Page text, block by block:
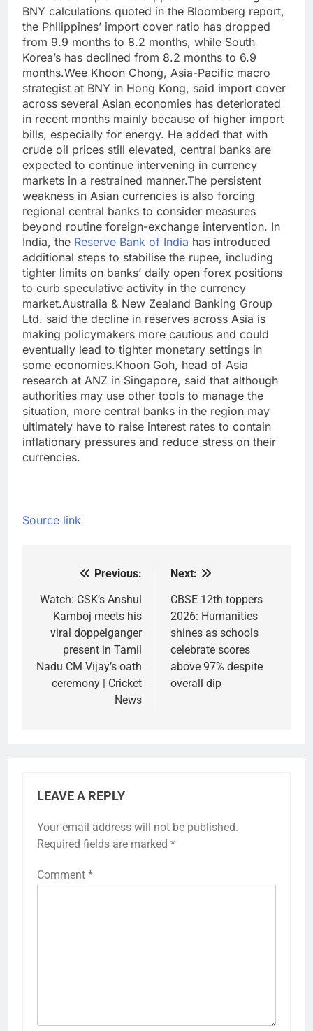
BNY calculations quoted in the Bloomberg report,
the Philippines’ import cover ratio has dropped
from 9.9 months to 8.2 months, while South
Korea’s has declined from 8.2 months to 6.9
months.Wee Khoon Chong, Asia-Pacific macro
strategist at BNY in Hong Kong, said import cover
across several Asian economies has deteriorated
in recent months mainly because of higher import
bills, especially for energy. He added that with
crude oil prices still elevated, central banks are
expected to continue intervening in currency
markets in a restrained manner.The persistent
weakness in Asian currencies is also forcing
regional central banks to consider measures
beyond routine foreign-exchange intervention. In
India, the Reserve Bank of India has introduced
additional steps to stabilise the rupee, including
tighter limits on banks’ daily open forex positions
to curb speculative activity in the currency
market.Australia & New Zealand Banking Group
Ltd. said the decline in reserves across Asia is
making policymakers more cautious and could
eventually lead to tighter monetary settings in
some economies.Khoon Goh, head of Asia
research at ANZ in Singapore, said that although
authorities may use other tools to manage the
situation, more central banks in the region may
ultimately have to raise interest rates to contain
inflationary pressures and reduce stress on their
currencies.
Source link
navigation
Previous:
Watch: CSK’s Anshul
Kamboj meets his
viral doppelganger
present in Tamil
Nadu CM Vijay’s oath
ceremony | Cricket
News
Next:
CBSE 12th toppers
2026: Humanities
shines as schools
celebrate scores
above 97% despite
overall dip
LEAVE A REPLY
Your email address will not be published.
Required fields are marked *
Comment *